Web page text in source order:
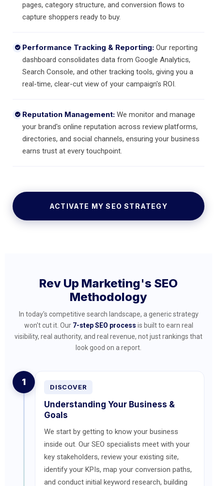
pages, category structure, and conversion flows to
capture shoppers ready to buy.
Performance Tracking & Reporting: Our reporting
dashboard consolidates data from Google Analytics,
Search Console, and other tracking tools, giving you a
real-time, clear-cut view of your campaign's ROI.
Reputation Management: We monitor and manage
your brand's online reputation across review platforms,
directories, and social channels, ensuring your business
earns trust at every touchpoint.
ACTIVATE MY SEO STRATEGY
Rev Up Marketing's SEO
Methodology
In today's competitive search landscape, a generic strategy
won't cut it. Our 7-step SEO process is built to earn real
visibility, real authority, and real revenue, not just rankings that
look good on a report.
1 DISCOVER
Understanding Your Business &
Goals
We start by getting to know your business
inside out. Our SEO specialists meet with your
key stakeholders, review your existing site,
identify your KPIs, map your conversion paths,
and conduct initial keyword research, building